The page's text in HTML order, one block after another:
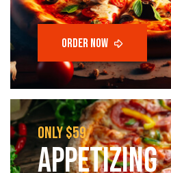
only $59
appetizing